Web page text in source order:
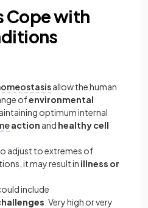
Cope with
allow the human
ofenvironmental
optimum internal
action and healthy cell
adjust to extremes of
it may result in illness or
include
: Very high or very